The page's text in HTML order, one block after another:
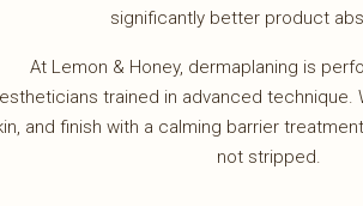
significantly better product
At Lemon & Honey, dermaplaning is
trained in advanced technique.
and finish with a calming barrier
not stripped.